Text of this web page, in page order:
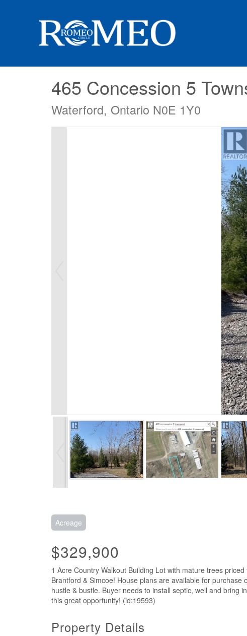
465 Concession 5
Waterford, Ontario N0E 1Y0
Acreage
$329,900
1 Acre Country Walkout Building Lot with mature trees
Brantford & Simcoe! House plans are available for
hustle & bustle. Buyer needs to install septic, well and bring
this great opportunity! (id:19593)
Property Details